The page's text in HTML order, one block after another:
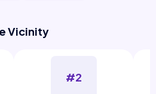
Vicinity
#2